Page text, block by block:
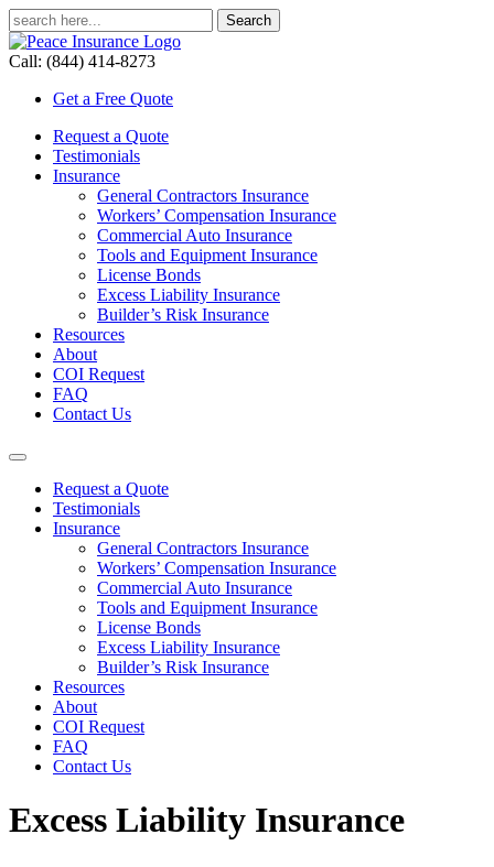
Call: (844) 414-8273
Get a Free Quote
Request a Quote
Testimonials
Insurance
General Contractors Insurance
Workers’ Compensation Insurance
Commercial Auto Insurance
Tools and Equipment Insurance
License Bonds
Excess Liability Insurance
Builder’s Risk Insurance
Resources
About
COI Request
FAQ
Contact Us
Request a Quote
Testimonials
Insurance
General Contractors Insurance
Workers’ Compensation Insurance
Commercial Auto Insurance
Tools and Equipment Insurance
License Bonds
Excess Liability Insurance
Builder’s Risk Insurance
Resources
About
COI Request
FAQ
Contact Us
Excess Liability Insurance